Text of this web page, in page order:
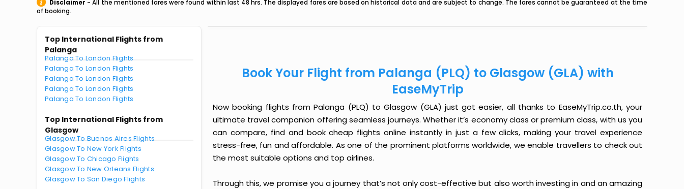
Disclaimer - All the mentioned fares were found within last 48 hrs. The displayed fares are based on historical data and are subject to change. The fares cannot be guaranteed at the time
of booking.
Top International Flights from
Palanga
Palanga To London Flights
Palanga To London Flights
Palanga To London Flights
Palanga To London Flights
Palanga To London Flights
Top International Flights from
Glasgow
Glasgow To Buenos Aires Flights
Glasgow To New York Flights
Glasgow To Chicago Flights
Glasgow To New Orleans Flights
Glasgow To San Diego Flights
Book Your Flight from Palanga (PLQ) to Glasgow (GLA) with
EaseMyTrip
Now booking flights from Palanga (PLQ) to Glasgow (GLA) just got easier, all thanks to EaseMyTrip.co.th, your
ultimate travel companion offering seamless journeys. Whether it’s economy class or premium class, with us you
can compare, find and book cheap flights online instantly in just a few clicks, making your travel experience
stress-free, fun and affordable. As one of the prominent platforms worldwide, we enable travellers to check out
the most suitable options and top airlines.
Through this, we promise you a journey that’s not only cost-effective but also worth investing in and an amazing